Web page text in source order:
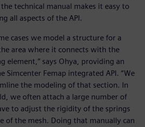
technical manual makes it easy to
all aspects of the API.
cases we model a structure for a
area where it connects with the
element,” says Ohya, providing an
Simcenter Femap integrated API. “We
the modeling of that section. In
we often attach a large number of
to adjust the rigidity of the springs
of the mesh. Doing that manually can